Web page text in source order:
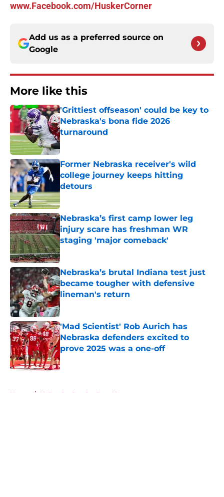
www.Facebook.com/HuskerCorner
Add us as a preferred source on
Google
More like this
'Grittiest offseason' could be key to
Nebraska's bona fide 2026
turnaround
Published by on Invalid Date
Former Nebraska receiver's wild
college journey keeps hitting
detours
Nebraska’s first camp lower leg
injury scare has freshman WR
staging 'major comeback'
Published by on Invalid Date
Nebraska’s brutal Indiana test just
became tougher with defensive
lineman's return
Published by on Invalid Date
'Mad Scientist' Rob Aurich has
Nebraska defenders excited to
prove 2025 was a one-off
Published by on Invalid Date
Home / Nebraska Cornhuskers News